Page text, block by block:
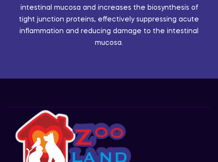
intestinal mucosa and increases the biosynthesis of
tight junction proteins, effectively suppressing acute
inflammation and reducing damage to the intestinal
mucosa.